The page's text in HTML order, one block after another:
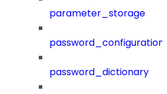
parameter_storage
password_configuration
password_dictionary